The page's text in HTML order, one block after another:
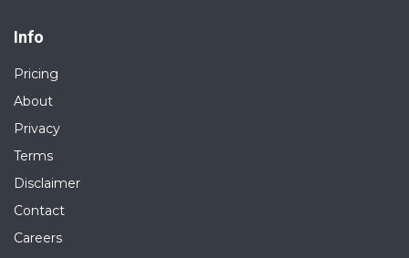
Info
Pricing
About
Privacy
Terms
Disclaimer
Contact
Careers